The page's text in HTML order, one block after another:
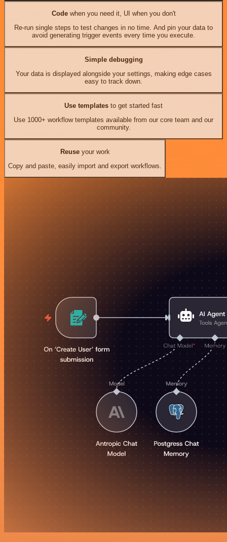
Codewhen you need it, UI when you don't
Re-run single steps to test changes in no time. And pin your data to
avoid generating trigger events every time you execute.
Simple debugging
Your data is displayed alongside your settings, making edge cases
easy to track down.
Use templates to get started fast
Use 1000+ workflow templates available from our core team and our
community.
Reuseyour work
Copy and paste, easily import and export workflows.